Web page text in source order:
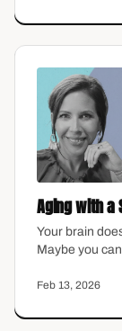
Aging with a
Your brain
Maybe you
everyone
you're
Feb 13, 2026